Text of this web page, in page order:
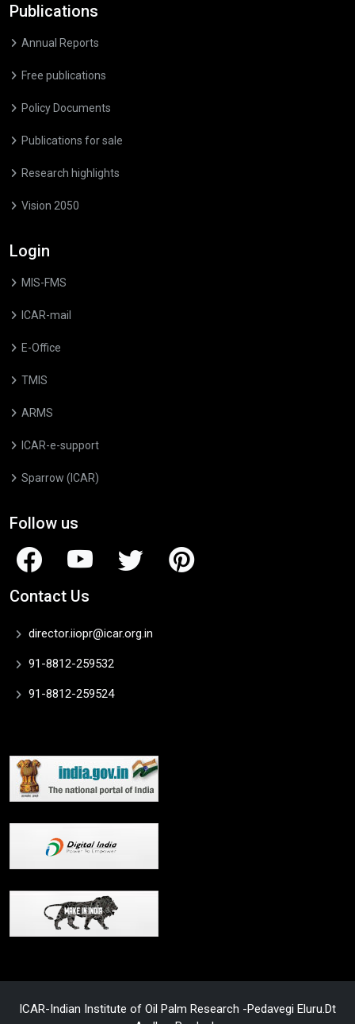
Publications
Annual Reports
Free publications
Policy Documents
Publications for sale
Research highlights
Vision 2050
Login
MIS-FMS
ICAR-mail
E-Office
TMIS
ARMS
ICAR-e-support
Sparrow (ICAR)
Follow us
Contact Us
director.iiopr@icar.org.in
91-8812-259532
91-8812-259524
ICAR-Indian Institute of Oil Palm Research -Pedavegi Eluru.Dt